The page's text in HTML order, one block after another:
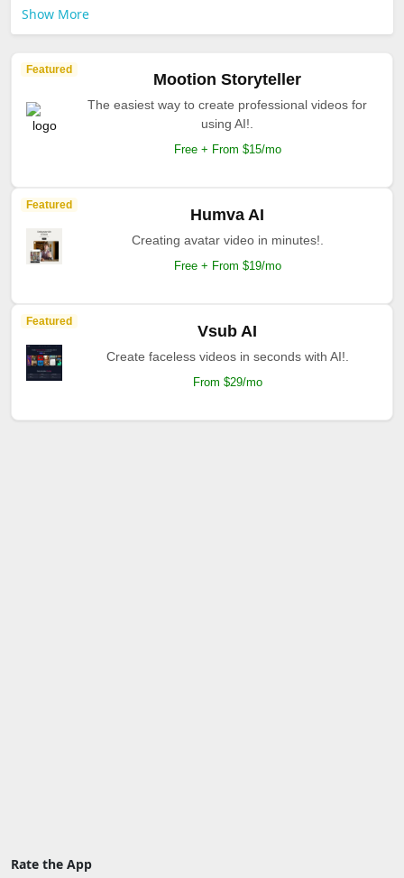
Show More
Featured
Mootion Storyteller
The easiest way to create professional videos for
using AI!.
Free + From $15/mo
Featured
Humva AI
Creating avatar video in minutes!.
Free + From $19/mo
Featured
Vsub AI
Create faceless videos in seconds with AI!.
From $29/mo
Rate the App